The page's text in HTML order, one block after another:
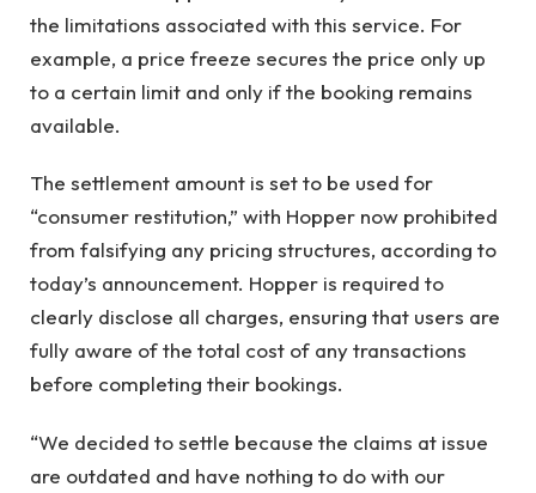
the limitations associated with this service. For
example, a price freeze secures the price only up
to a certain limit and only if the booking remains
available.
The settlement amount is set to be used for
“consumer restitution,” with Hopper now prohibited
from falsifying any pricing structures, according to
today’s announcement. Hopper is required to
clearly disclose all charges, ensuring that users are
fully aware of the total cost of any transactions
before completing their bookings.
“We decided to settle because the claims at issue
are outdated and have nothing to do with our